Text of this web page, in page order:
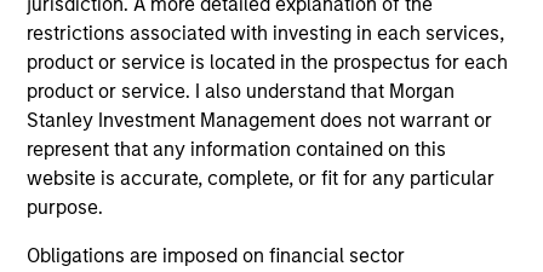
restrictions associated with investing in each services,
product or service is located in the prospectus for each
product or service. I also understand that Morgan
Stanley Investment Management does not warrant or
represent that any information contained on this
website is accurate, complete, or fit for any particular
purpose.
Obligations are imposed on financial sector
them will vary and there can be no assurance that
the Fund will achieve its investment objectives.
Fund Facts